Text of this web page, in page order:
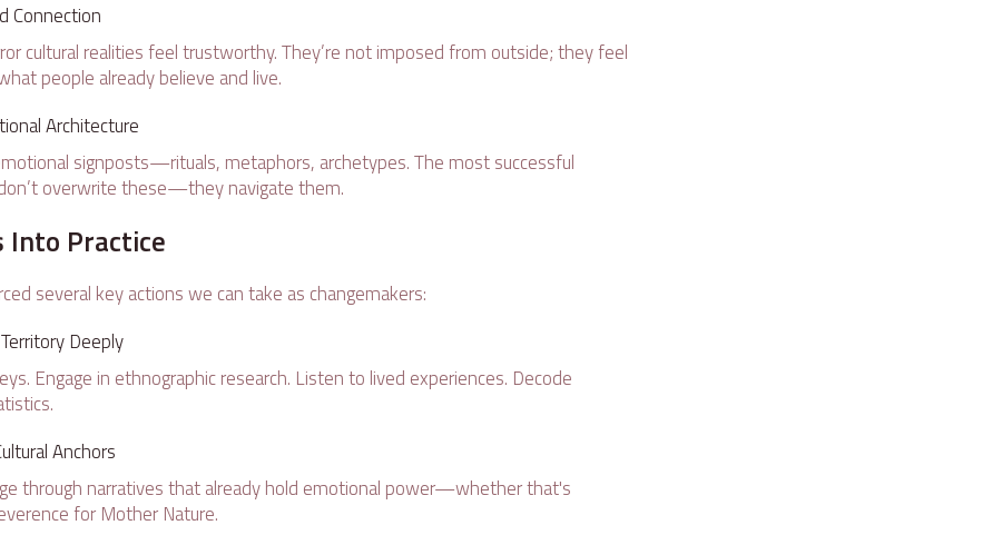
Connection
cultural realities feel trustworthy. They’re not imposed from outside; they feel
people already believe and live.
Architecture
signposts—rituals, metaphors, archetypes. The most successful
overwrite these—they navigate them.
Practice
several key actions we can take as changemakers:
Deeply
Engage in ethnographic research. Listen to lived experiences. Decode
Anchors
through narratives that already hold emotional power—whether that's
for Mother Nature.